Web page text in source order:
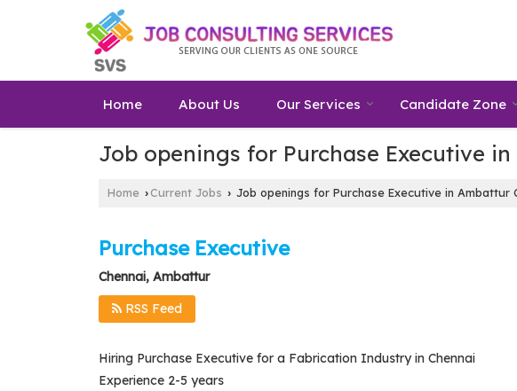
Home About Us Our Services Candidate Zone
Job openings for Purchase Executive
Home › Current Jobs › Job openings for Purchase Executive in Ambattur
Purchase Executive
Chennai, Ambattur
RSS Feed
Hiring Purchase Executive for a Fabrication Industry in Chennai
Experience 2-5 years